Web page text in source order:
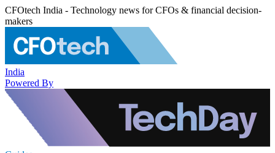
CFOtech India - Technology news for CFOs & financial decision-
makers
India
Powered By